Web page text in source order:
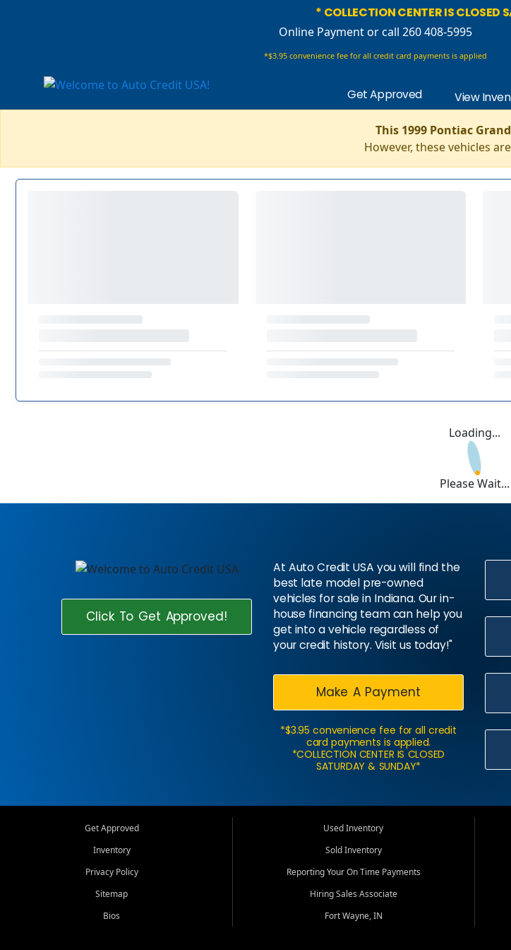
* COLLECTION CENTER IS CLOSED
Online Paymentor call 260 408-5995
*$3.95 convenience fee for all credit card payments is applied
Get Approved View
This 1999 Pontiac
However, these vehicles
Loading...
Please Wait...
Click To Get Approved!
At Auto Credit USA you will find the
best late model pre-owned
vehicles for sale in Indiana. Our in-
house financing team can help you
get into a vehicle regardless of
your credit history. Visit us today!"
Make A Payment
*$3.95 convenience fee for all credit
card payments is applied.
*COLLECTION CENTER IS CLOSED
SATURDAY & SUNDAY*
Get Approved
Inventory
Privacy Policy
Sitemap
Bios
Used Inventory
Sold Inventory
Reporting Your On Time Payments
Hiring Sales Associate
Fort Wayne, IN